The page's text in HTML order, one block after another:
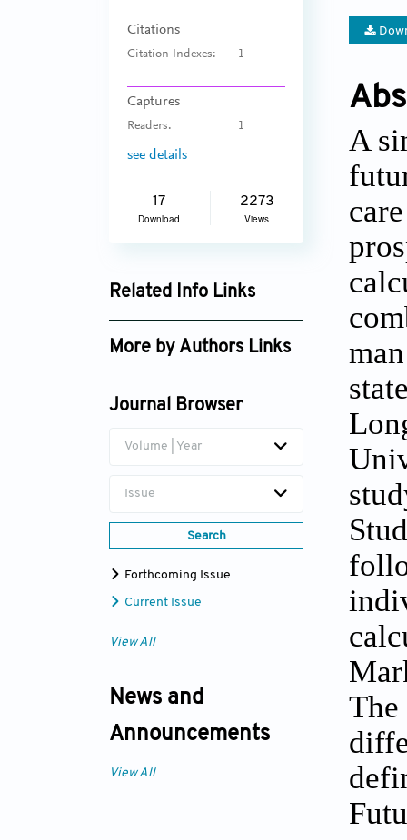
Citations
Citation Indexes: 1
Captures
Readers: 1
see details
17
Download
2273
Views
Related Info Links
Google Scholar
More by Authors Links
Journal Browser
Volume | Year
Issue
Search
Forthcoming Issue
Current Issue
View All
News and
Announcements
View All
A
The